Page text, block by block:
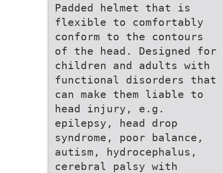
Padded helmet that is
flexible to comfortably
conform to the contours
of the head. Designed for
children and adults with
functional disorders that
can make them liable to
head injury, e.g.
epilepsy, head drop
syndrome, poor balance,
autism, hydrocephalus,
cerebral palsy with